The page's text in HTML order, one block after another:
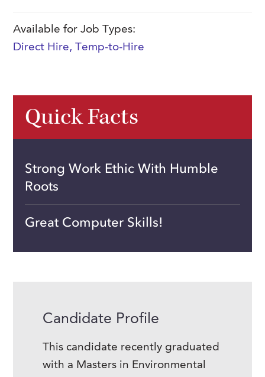
Available for Job Types:
Direct Hire, Temp-to-Hire
Quick Facts
Strong Work Ethic With Humble
Roots
Great Computer Skills!
Candidate Profile
This candidate recently graduated
with a Masters in Environmental